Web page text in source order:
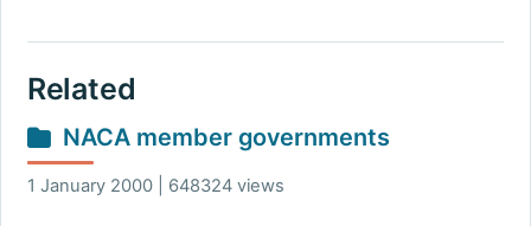
Related
NACA member governments
1 January 2000 | 648324 views